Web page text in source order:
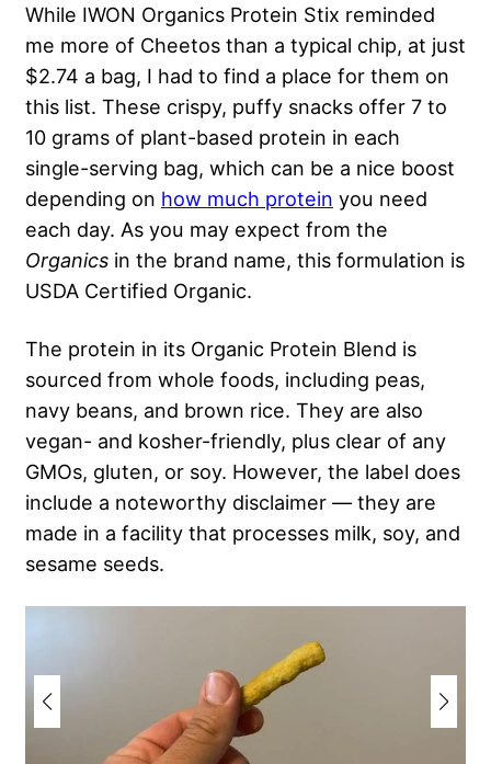
While IWON Organics Protein Stix reminded
me more of Cheetos than a typical chip, at just
$2.74 a bag, I had to find a place for them on
this list. These crispy, puffy snacks offer 7 to
10 grams of plant-based protein in each
single-serving bag, which can be a nice boost
depending on how much protein you need
each day. As you may expect from the
Organics in the brand name, this formulation is
USDA Certified Organic.
The protein in its Organic Protein Blend is
sourced from whole foods, including peas,
navy beans, and brown rice. They are also
vegan- and kosher-friendly, plus clear of any
GMOs, gluten, or soy. However, the label does
include a noteworthy disclaimer — they are
made in a facility that processes milk, soy, and
sesame seeds.